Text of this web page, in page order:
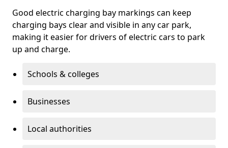
Good electric charging bay markings can keep
charging bays clear and visible in any car park,
making it easier for drivers of electric cars to park
up and charge.
Schools & colleges
Businesses
Local authorities